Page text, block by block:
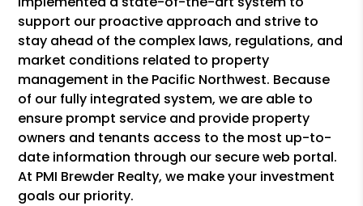
support our proactive approach and strive to
stay ahead of the complex laws, regulations, and
market conditions related to property
management in the Pacific Northwest. Because
of our fully integrated system, we are able to
ensure prompt service and provide property
owners and tenants access to the most up-to-
date information through our secure web portal.
At PMI Brewder Realty, we make your investment
goals our priority.